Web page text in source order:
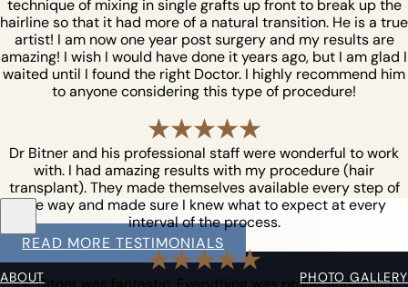
technique of mixing in single grafts up front to break up the
hairline so that it had more of a natural transition. He is a true
artist! I am now one year post surgery and my results are
amazing! I wish I would have done it years ago, but I am glad I
waited until I found the right Doctor. I highly recommend him
to anyone considering this type of procedure!
Dr Bitner and his professional staff were wonderful to work
with. I had amazing results with my procedure (hair
transplant). They made themselves available every step of
the way and made sure I knew what to expect at every
interval of the process.
READ MORE TESTIMONIALS
ABOUT
PHOTO GALLERY